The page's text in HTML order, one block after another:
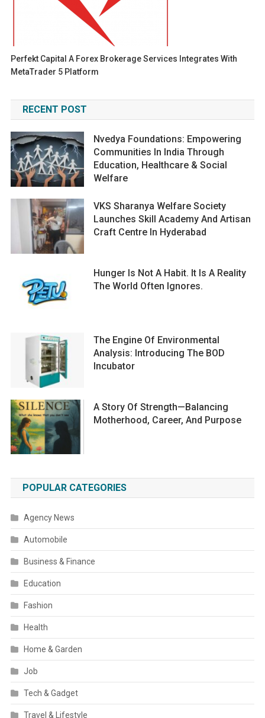
Perfekt Capital A Forex Brokerage Services Integrates With
MetaTrader 5 Platform
RECENT POST
Nvedya Foundations: Empowering
Communities In India Through
Education, Healthcare & Social
Welfare
VKS Sharanya Welfare Society
Launches Skill Academy And Artisan
Craft Centre In Hyderabad
Hunger Is Not A Habit. It Is A Reality
The World Often Ignores.
The Engine Of Environmental
Analysis: Introducing The BOD
Incubator
A Story Of Strength—Balancing
Motherhood, Career, And Purpose
POPULAR CATEGORIES
Agency News
Automobile
Business & Finance
Education
Fashion
Health
Home & Garden
Job
Tech & Gadget
Travel & Lifestyle